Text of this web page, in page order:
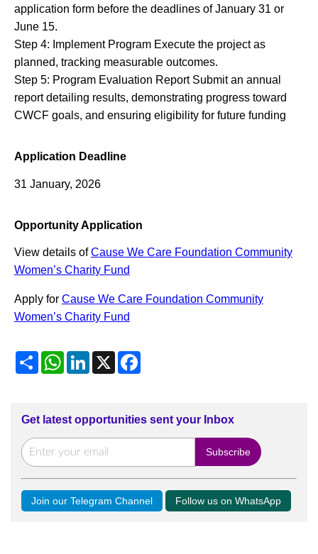
application form before the deadlines of January 31 or
June 15.
Step 4: Implement Program Execute the project as
planned, tracking measurable outcomes.
Step 5: Program Evaluation Report Submit an annual
report detailing results, demonstrating progress toward
CWCF goals, and ensuring eligibility for future funding
Application Deadline
31 January, 2026
Opportunity Application
View details ofCause We Care Foundation Community
Women’s Charity Fund
Apply for Cause We Care Foundation Community
Women’s Charity Fund
ShareWhatsApp
LinkedIn
X Facebook
Get latest opportunities sent your Inbox
Join our Telegram Channel Follow us on WhatsApp